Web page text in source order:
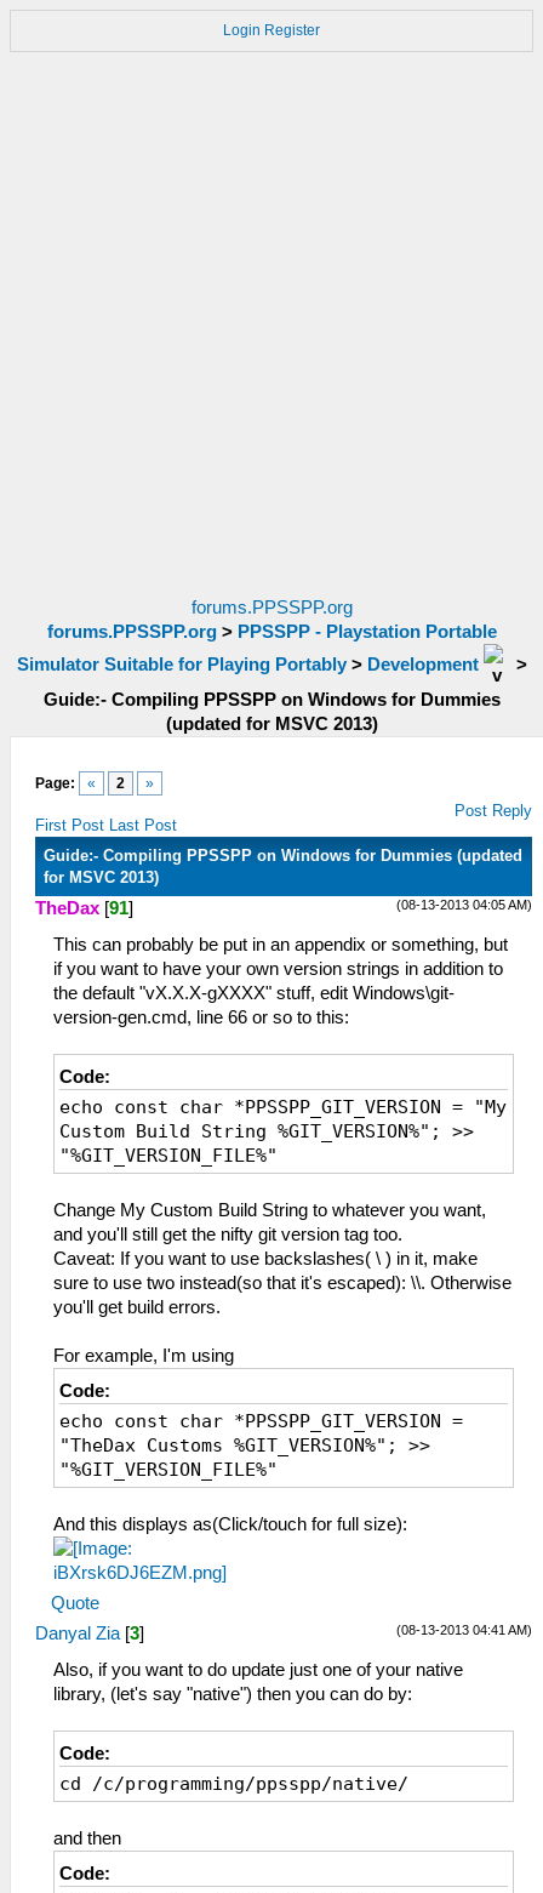
Login Register
forums.PPSSPP.org
forums.PPSSPP.org> PPSSPP - Playstation Portable
Simulator Suitable for Playing Portably> Development
>
Guide:- Compiling PPSSPP on Windows for Dummies
(updated for MSVC 2013)
Page: « 2 »
First Post Last Post
Post Reply
Guide:- Compiling PPSSPP on Windows for Dummies (updated
for MSVC 2013)
(08-13-2013 04:05 AM)
TheDax [91]
This can probably be put in an appendix or something, but
if you want to have your own version strings in addition to
the default "vX.X.X-gXXXX" stuff, edit Windows\git-
version-gen.cmd, line 66 or so to this:
Code:
echo const char *PPSSPP_GIT_VERSION = "My
Custom Build String %GIT_VERSION%"; >>
"%GIT_VERSION_FILE%"
Change My Custom Build String to whatever you want,
and you'll still get the nifty git version tag too.
Caveat: If you want to use backslashes( \ ) in it, make
sure to use two instead(so that it's escaped): \\. Otherwise
you'll get build errors.
For example, I'm using
Code:
echo const char *PPSSPP_GIT_VERSION =
"TheDax Customs %GIT_VERSION%"; >>
"%GIT_VERSION_FILE%"
And this displays as(Click/touch for full size):
Quote
(08-13-2013 04:41 AM)
Danyal Zia [3]
Also, if you want to do update just one of your native
library, (let's say "native") then you can do by:
Code:
cd /c/programming/ppsspp/native/
and then
Code: